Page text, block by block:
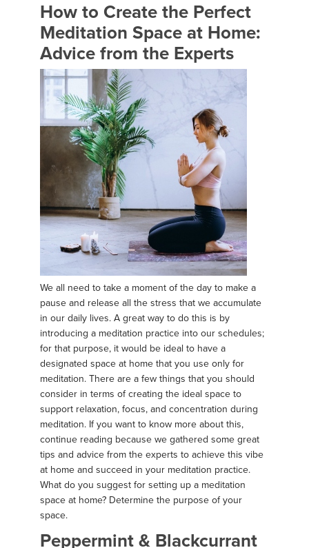
How to Create the Perfect
Meditation Space at Home:
Advice from the Experts
We all need to take a moment of the day to make a
pause and release all the stress that we accumulate
in our daily lives. A great way to do this is by
introducing a meditation practice into our schedules;
for that purpose, it would be ideal to have a
designated space at home that you use only for
meditation. There are a few things that you should
consider in terms of creating the ideal space to
support relaxation, focus, and concentration during
meditation. If you want to know more about this,
continue reading because we gathered some great
tips and advice from the experts to achieve this vibe
at home and succeed in your meditation practice.
What do you suggest for setting up a meditation
space at home? Determine the purpose of your
space.
Peppermint & Blackcurrant